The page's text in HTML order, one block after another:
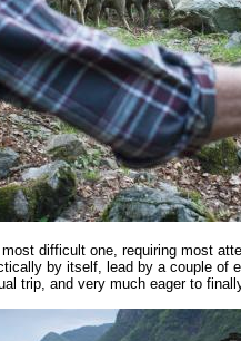
difficult one, requiring most
by itself, lead by a couple of
trip, and very much eager to